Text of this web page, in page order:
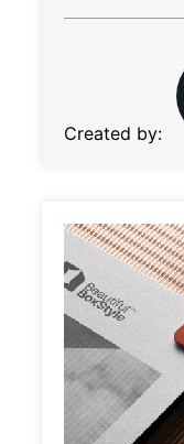
Created by: